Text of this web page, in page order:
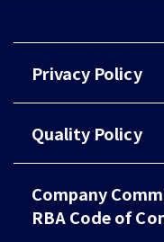
Privacy Policy
Quality Policy
Company
RBA Code of